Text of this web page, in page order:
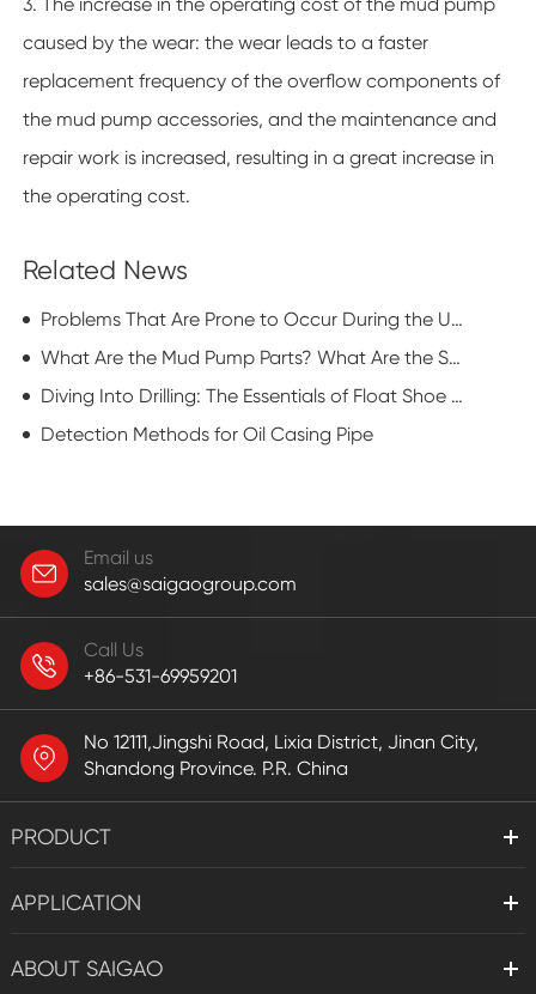
caused by the wear: the wear leads to a faster
replacement frequency of the overflow components of
the mud pump accessories, and the maintenance and
repair work is increased, resulting in a great increase in
the operating cost.
Related News
Problems That Are Prone to Occur During the Use of Mud Pump Accessories
What Are the Mud Pump Parts? What Are the Specific Characteristics?
Diving Into Drilling: The Essentials of Float Shoe Technology
Detection Methods for Oil Casing Pipe
Email us
sales@saigaogroup.com
Call Us
+86-531-69959201
No 12111,Jingshi Road, Lixia District, Jinan City,
Shandong Province. P.R. China
PRODUCT
APPLICATION
ABOUT SAIGAO